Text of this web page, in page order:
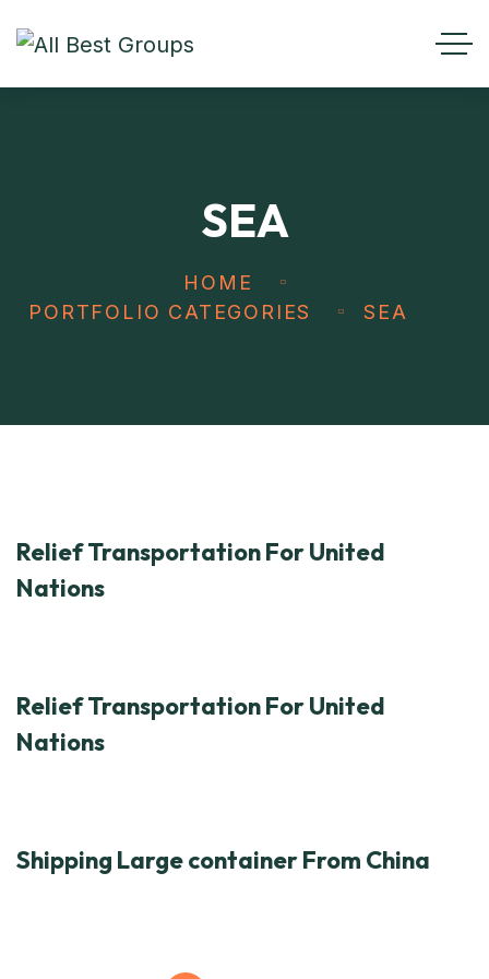
SEA
HOME
PORTFOLIO CATEGORIES
SEA
Relief Transportation For United
Nations
Relief Transportation For United
Nations
Shipping Large container From China